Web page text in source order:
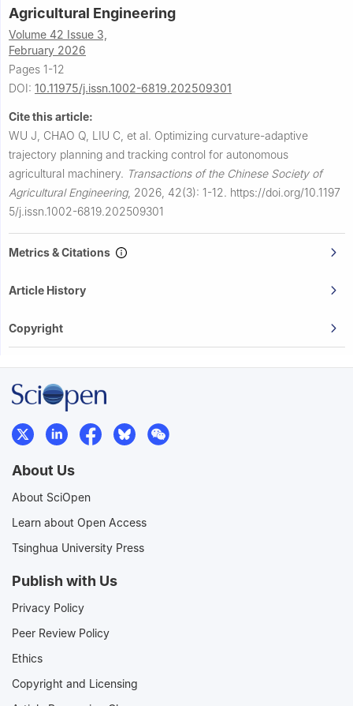
Agricultural Engineering
Volume 42 Issue 3,
February 2026
Pages 1-12
DOI: 10.11975/j.issn.1002-6819.202509301
Cite this article:
WU J, CHAO Q, LIU C, et al. Optimizing curvature-adaptive
trajectory planning and tracking control for autonomous
agricultural machinery. Transactions of the Chinese Society of
Agricultural Engineering, 2026, 42(3): 1-12. https://doi.org/10.1197
5/j.issn.1002-6819.202509301
Metrics & Citations
Article History
Copyright
About Us
About SciOpen
Learn about Open Access
Tsinghua University Press
Publish with Us
Privacy Policy
Peer Review Policy
Ethics
Copyright and Licensing